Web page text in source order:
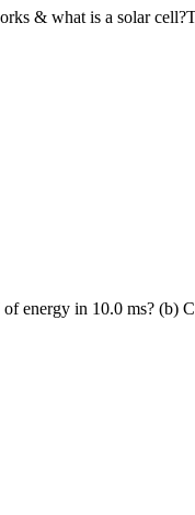
& what is a solar
energy in 10.0 ms? (b)